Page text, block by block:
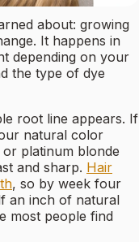
about: growing
It happens in
depending on your
the type of dye
root line appears. If
natural color
platinum blonde
and sharp. Hair
, so by week four
an inch of natural
most people find